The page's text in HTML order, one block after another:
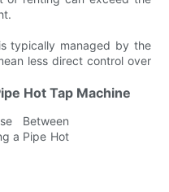
typically managed by the
less direct control over
Hot Tap Machine